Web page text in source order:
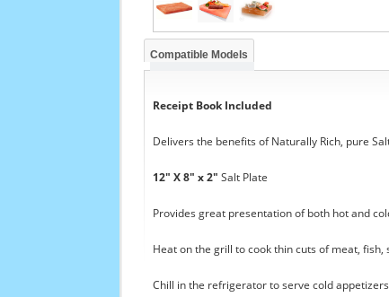
Compatible Models
Receipt Book Included
Delivers the benefits of Naturally Rich, pure
12" X 8" x 2" Salt Plate
Provides great presentation of both hot and
Heat on the grill to cook thin cuts of meat,
Chill in the refrigerator to serve cold